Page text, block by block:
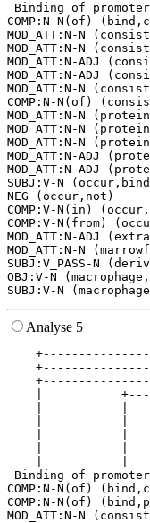
Binding of promoter
COMP:N-N(of)
MOD_ATT:N-N
MOD_ATT:N-N
MOD_ATT:N-ADJ
MOD_ATT:N-ADJ
MOD_ATT:N-N
COMP:N-N(of)
MOD_ATT:N-N
MOD_ATT:N-N
MOD_ATT:N-N
MOD_ATT:N-ADJ
MOD_ATT:N-ADJ
SUBJ:V-N
NEG (occur,not)
COMP:V-N(in)
COMP:V-N(from)
MOD_ATT:N-ADJ
MOD_ATT:N-N
SUBJ:V_PASS-N
OBJ:V-N
Analyse 5
|
|
|           |
|           |
|           |
Binding of promoter
COMP:N-N(of)
COMP:N-N(of)
MOD_ATT:N-N